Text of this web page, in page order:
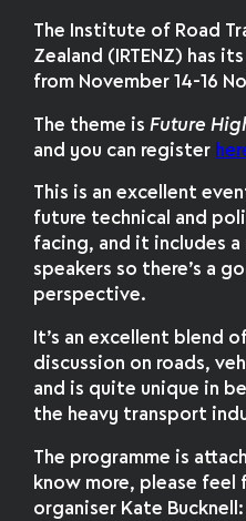
The Institute of Road
Zealand (IRTENZ) has
from November 14-16
The theme is Future
and you can register
This is an excellent
future technical and
facing, and it includes a
speakers so there’s a
perspective.
It’s an excellent blend
discussion on roads,
and is quite unique in
the heavy transport
The programme is
know more, please
organiser Kate Bucknell: